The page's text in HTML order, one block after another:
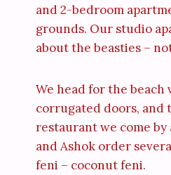
and 2-bedroom
grounds. Our studio
about the beasties –
We head for the
corrugated doors, and
restaurant we come
and Ashok order
feni – coconut feni.